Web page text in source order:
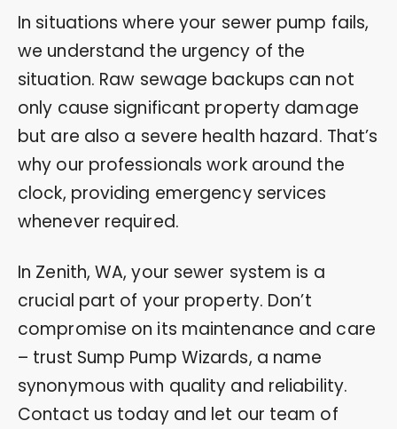
In situations where your sewer pump fails,
we understand the urgency of the
situation. Raw sewage backups can not
only cause significant property damage
but are also a severe health hazard. That’s
why our professionals work around the
clock, providing emergency services
whenever required.
In Zenith, WA, your sewer system is a
crucial part of your property. Don’t
compromise on its maintenance and care
– trust Sump Pump Wizards, a name
synonymous with quality and reliability.
Contact us today and let our team of